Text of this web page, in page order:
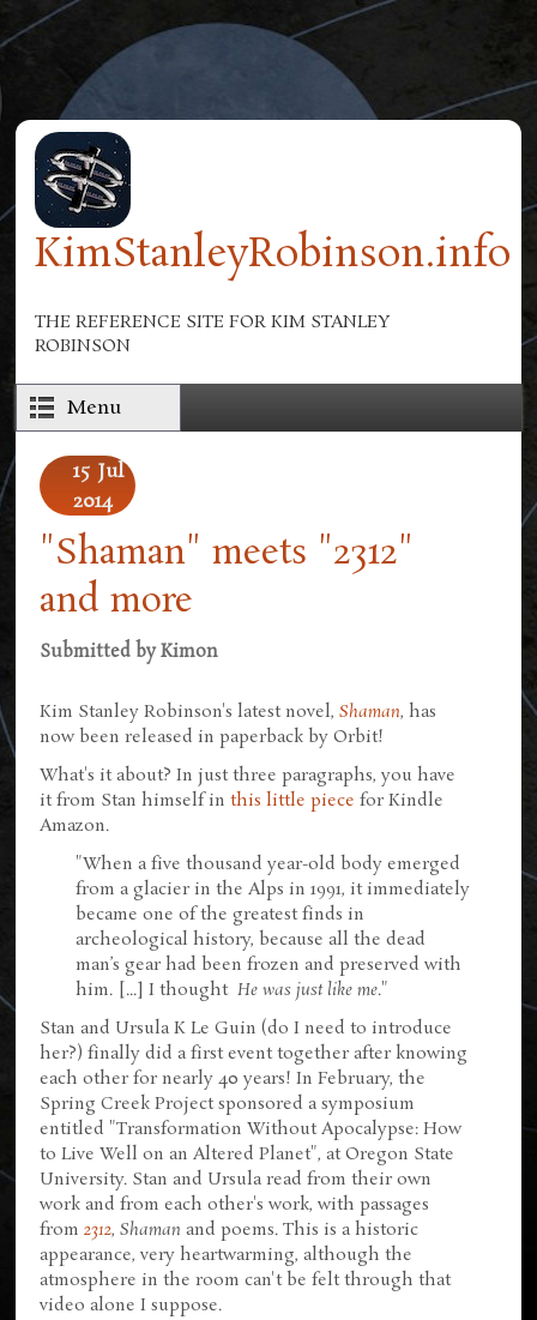
Skip to main content
KimStanleyRobinson.info
THE REFERENCE SITE FOR KIM STANLEY
ROBINSON
Menu
15 Jul
2014
"Shaman" meets "2312"
and more
Submitted byKimon
Kim Stanley Robinson's latest novel,Shaman, has
now been released in paperback by Orbit!
What's it about? In just three paragraphs, you have
it from Stan himself inthis little piece for Kindle
Amazon.
"When a five thousand year-old body emerged
from a glacier in the Alps in 1991, it immediately
became one of the greatest finds in
archeological history, because all the dead
man’s gear had been frozen and preserved with
him. [...] I thought He was just like me."
Stan and Ursula K Le Guin (do I need to introduce
her?) finally did a first event together after knowing
each other for nearly 40 years! In February, the
Spring Creek Project sponsored a symposium
entitled "Transformation Without Apocalypse: How
to Live Well on an Altered Planet", at Oregon State
University. Stan and Ursula read from their own
work and from each other's work, with passages
from2312,Shaman and poems. This is a historic
appearance, very heartwarming, although the
atmosphere in the room can't be felt through that
video alone I suppose.